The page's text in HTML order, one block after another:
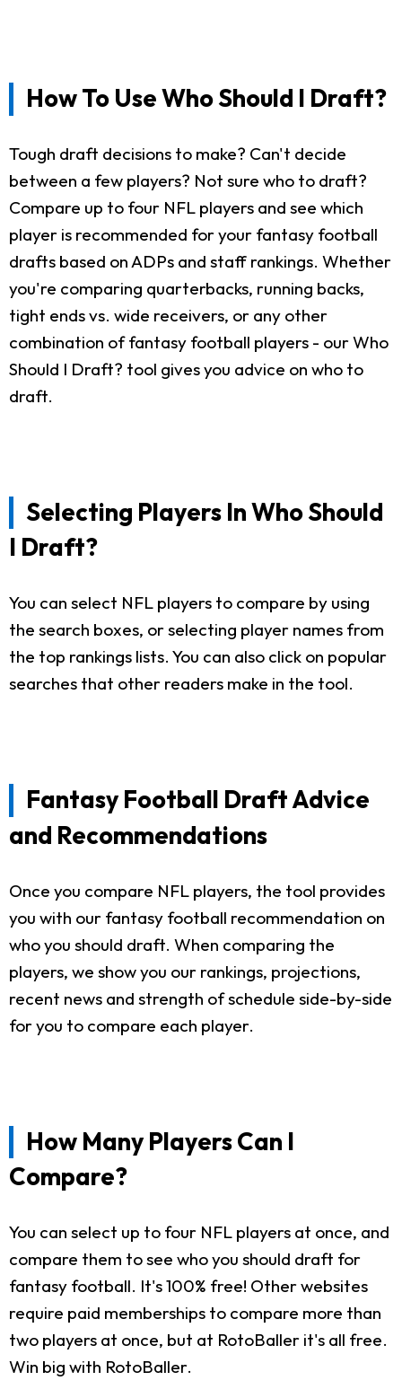
How To Use Who Should I Draft?
Tough draft decisions to make? Can't decide
between a few players? Not sure who to draft?
Compare up to four NFL players and see which
player is recommended for your fantasy football
drafts based on ADPs and staff rankings. Whether
you're comparing quarterbacks, running backs,
tight ends vs. wide receivers, or any other
combination of fantasy football players - our Who
Should I Draft? tool gives you advice on who to
draft.
Selecting Players In Who Should
I Draft?
You can select NFL players to compare by using
the search boxes, or selecting player names from
the top rankings lists. You can also click on popular
searches that other readers make in the tool.
Fantasy Football Draft Advice
and Recommendations
Once you compare NFL players, the tool provides
you with our fantasy football recommendation on
who you should draft. When comparing the
players, we show you our rankings, projections,
recent news and strength of schedule side-by-side
for you to compare each player.
How Many Players Can I
Compare?
You can select up to four NFL players at once, and
compare them to see who you should draft for
fantasy football. It's 100% free! Other websites
require paid memberships to compare more than
two players at once, but at RotoBaller it's all free.
Win big with RotoBaller.